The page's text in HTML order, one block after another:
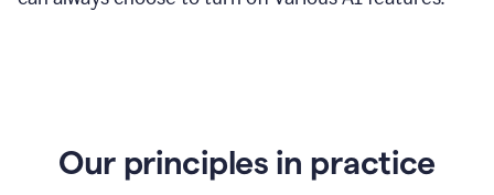
Our principles in practice